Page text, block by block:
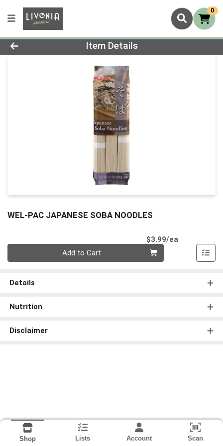
0
Product Details Page
Item Details
WEL-PAC JAPANESE SOBA NOODLES
$3.99/ea
Add to Cart
Details
Nutrition
Disclaimer
Shop Lists Account Scan